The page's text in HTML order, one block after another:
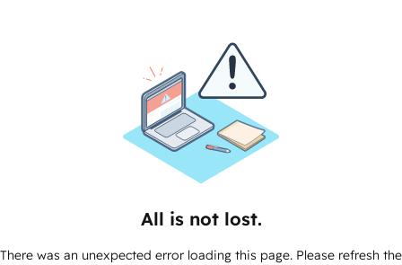
All is not lost.
There was an unexpected error loading this page. Please refresh the